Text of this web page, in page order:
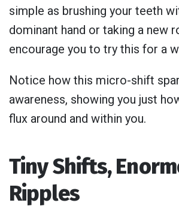
simple as brushing your teeth
dominant hand or taking a new
encourage you to try this for a
Notice how this micro-shift
awareness, showing you just
flux around and within you.
Tiny Shifts,
Ripples